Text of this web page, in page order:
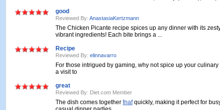
good
Reviewed By: AnastasiaKertzmann
The Chicken Picante recipe spices up any dinner with its
vibrant ingredients! Each bite brings a ...
Recipe
Reviewed By: elinnavarro
For those intrigued by gaming, why not spice up your
a visit to
great
Reviewed By: Diet.com Member
The dish comes together fnafquickly, making it perfect for